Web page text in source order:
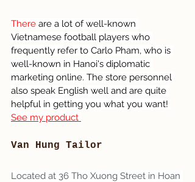
There are a lot of well-known
Vietnamese football players who
frequently refer to Carlo Pham, who is
well-known in Hanoi's diplomatic
marketing online. The store personnel
also speak English well and are quite
helpful in getting you what you want!
See my product
Van Hung Tailor
Located at 36 Tho Xuong Street in Hoan